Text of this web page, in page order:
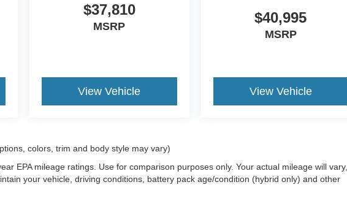
$37,810
MSRP
View Vehicle
$40,995
MSRP
View Vehicle
colors, trim and body style may vary)
EPA mileage ratings. Use for comparison purposes only. Your actual mileage will vary,
your vehicle, driving conditions, battery pack age/condition (hybrid only) and other